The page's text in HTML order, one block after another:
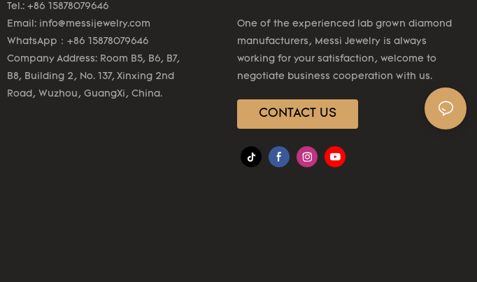
Tel.: +86 15878079646
Email: info@messijewelry.com
WhatsApp：+86 15878079646
Company Address: Room B5, B6, B7,
B8, Building 2, No. 137, Xinxing 2nd
Road, Wuzhou, GuangXi, China.
One of the experienced lab grown diamond
manufacturers, Messi Jewelry is always
working for your satisfaction, welcome to
negotiate business cooperation with us.
CONTACT US